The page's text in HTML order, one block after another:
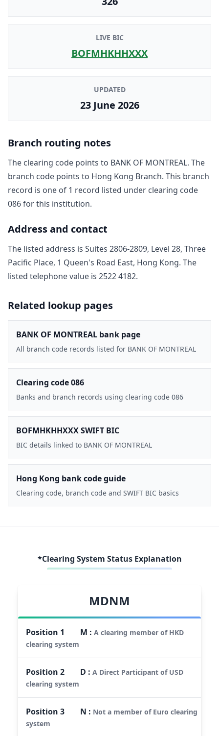
LIVE BIC
BOFMHKHHXXX
UPDATED
23 June 2026
Branch routing notes
The clearing code points to BANK OF MONTREAL. The
branch code points to Hong Kong Branch. This branch
record is one of 1 record listed under clearing code
086for this institution.
Address and contact
The listed address is Suites 2806-2809, Level 28, Three
Pacific Place, 1 Queen's Road East, Hong Kong. The
listed telephone value is 2522 4182.
Related lookup pages
BANK OF MONTREAL bank page
All branch code records listed for BANK OF MONTREAL
Clearing code 086
Banks and branch records using clearing code 086
BOFMHKHHXXX SWIFT BIC
BIC details linked to BANK OF MONTREAL
Hong Kong bank code guide
Clearing code, branch code and SWIFT BIC basics
*Clearing System Status Explanation
MDNM
Position 1 M :A clearing member of HKD
clearing system
Position2 D :A Direct Participant of USD
clearing system
Position3 N : Not a member of Euro clearing
system